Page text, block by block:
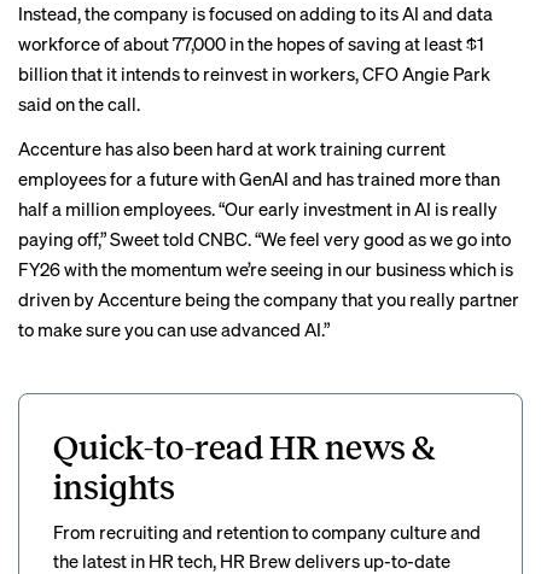
Instead, the company is focused on adding to its AI and data
workforce of about 77,000 in the hopes of saving at least $1
billion that it intends to reinvest in workers, CFO Angie Park
said on the call.
Accenture has also been hard at work training current
employees for a future with GenAI and has trained more than
half a million employees. “Our early investment in AI is really
paying off,” Sweettold CNBC. “We feel very good as we go into
FY26 with the momentum we’re seeing in our business which is
driven by Accenture being the company that you really partner
to make sure you can use advanced AI.”
Quick-to-read HR news &
insights
From recruiting and retention to company culture and
the latest in HR tech, HR Brew delivers up-to-date